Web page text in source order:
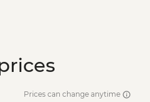
Prices can change anytime